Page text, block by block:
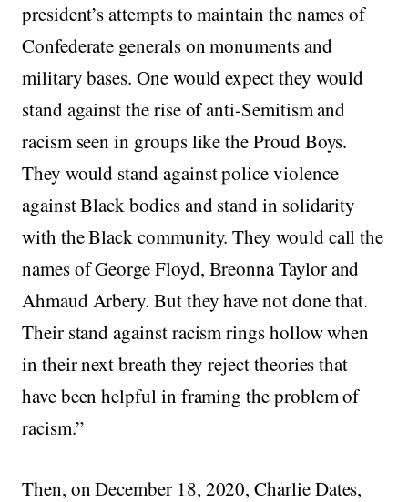
president’s attempts to maintain the names of
Confederate generals on monuments and
military bases. One would expect they would
stand against the rise of anti-Semitism and
racism seen in groups like the Proud Boys.
They would stand against police violence
against Black bodies and stand in solidarity
with the Black community. They would call the
names of George Floyd, Breonna Taylor and
Ahmaud Arbery. But they have not done that.
Their stand against racism rings hollow when
in their next breath they reject theories that
have been helpful in framing the problem of
racism.”
Then, on December 18, 2020, Charlie Dates,